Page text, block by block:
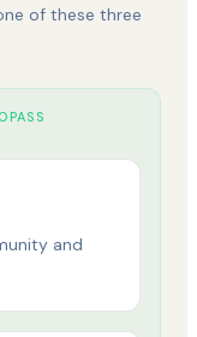
of these three
and